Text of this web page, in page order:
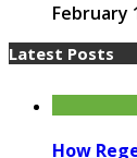
February
Latest Posts
How